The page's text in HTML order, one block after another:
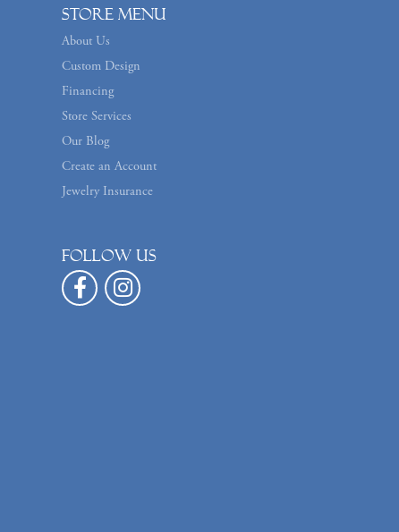
Store Menu
About Us
Custom Design
Financing
Store Services
Our Blog
Create an Account
Jewelry Insurance
Follow us